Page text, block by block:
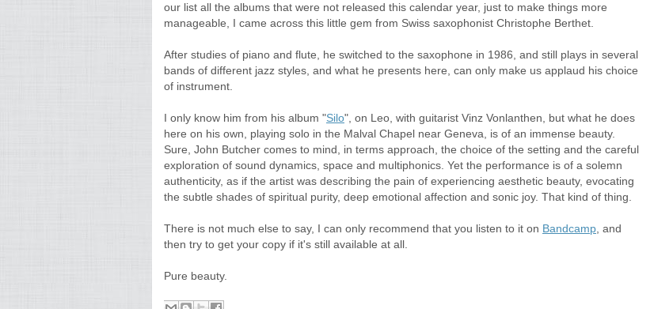
our list all the albums that were not released this calendar year, just to make things more
manageable, I came across this little gem from Swiss saxophonist Christophe Berthet.
After studies of piano and flute, he switched to the saxophone in 1986, and still plays in several
bands of different jazz styles, and what he presents here, can only make us applaud his choice
of instrument.
I only know him from his album "Silo", on Leo, with guitarist Vinz Vonlanthen, but what he does
here on his own, playing solo in the Malval Chapel near Geneva, is of an immense beauty.
Sure, John Butcher comes to mind, in terms approach, the choice of the setting and the careful
exploration of sound dynamics, space and multiphonics. Yet the performance is of a solemn
authenticity, as if the artist was describing the pain of experiencing aesthetic beauty, evocating
the subtle shades of spiritual purity, deep emotional affection and sonic joy. That kind of thing.
There is not much else to say, I can only recommend that you listen to it on Bandcamp , and
then try to get your copy if it's still available at all.
Pure beauty.